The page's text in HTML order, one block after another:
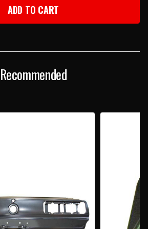
68
FIREBIRD
TAILLIGHT
AMD
TAILLIGHT
AMD
Recommended